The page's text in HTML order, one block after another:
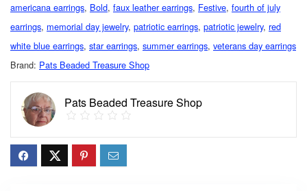
americana earrings, Bold, faux leather earrings, Festive, fourth of july
earrings, memorial day jewelry, patriotic earrings, patriotic jewelry, red
white blue earrings, star earrings, summer earrings, veterans day earrings
Brand: Pats Beaded Treasure Shop
Pats Beaded Treasure Shop